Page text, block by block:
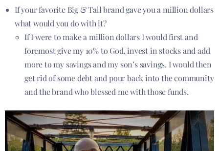
If your favorite Big & Tall brand gave you a million dollars
what would you do with it?
If I were to make a million dollars I would first and
foremost give my 10% to God, invest in stocks and add
more to my savings and my son’s savings. I would then
get rid of some debt and pour back into the community
and the brand who blessed me with those funds.